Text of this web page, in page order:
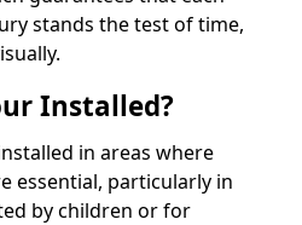
stands the test of time,
Installed?
in areas where
essential, particularly in
by children or for